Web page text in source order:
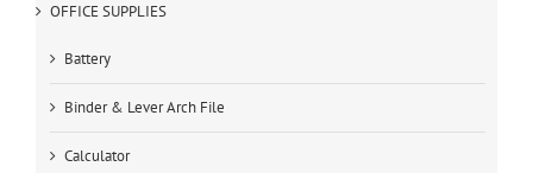
OFFICE SUPPLIES
Battery
Binder & Lever Arch File
Calculator